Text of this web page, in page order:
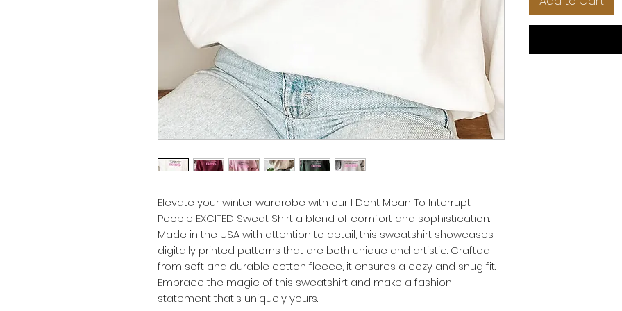
Elevate your winter wardrobe with our I Dont Mean To Interrupt
People EXCITED Sweat Shirt a blend of comfort and sophistication.
Made in the USA with attention to detail, this sweatshirt showcases
digitally printed patterns that are both unique and artistic. Crafted
from soft and durable cotton fleece, it ensures a cozy and snug fit.
Embrace the magic of this sweatshirt and make a fashion
statement that's uniquely yours.